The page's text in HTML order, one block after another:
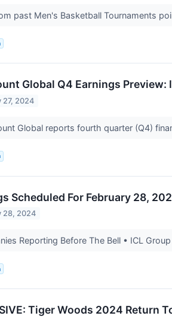
past Men's Basketball Tournaments
Global Q4 Earnings
27, 2024
Global reports fourth quarter (Q4)
Scheduled For February 28,
28, 2024
Reporting Before The Bell • ICL
Tiger Woods 2024 Return